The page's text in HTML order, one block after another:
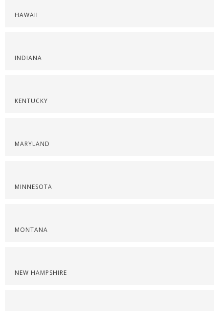
HAWAII
INDIANA
KENTUCKY
MARYLAND
MINNESOTA
MONTANA
NEW HAMPSHIRE